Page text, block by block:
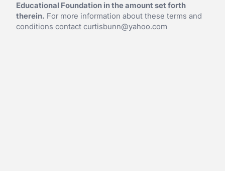
Educational Foundation in the amount set forth
therein. For more information about these terms and
conditions contact curtisbunn@yahoo.com